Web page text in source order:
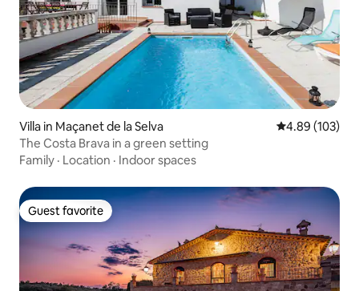
Villa in Maçanet de la Selva 4.89 out of 5
4.89 (103)
The Costa Brava in a green setting
Family · Location · Indoor spaces
Guest favorite
Guest favorite